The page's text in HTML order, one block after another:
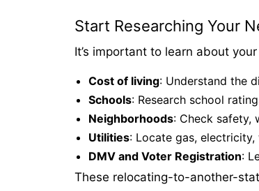
Start Researching Your
It’s important to learn about
Cost of living: Understand the
Schools: Research school
Neighborhoods: Check safety,
Utilities: Locate gas,
DMV and Voter Registration:
These relocating-to-another-